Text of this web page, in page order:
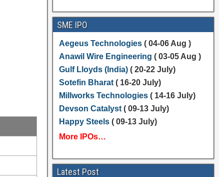
SME IPO
Aegeus Technologies( 04-06 Aug )
Anawil Wire Engineering ( 03-05 Aug )
Gulf Lloyds (India) ( 20-22 July)
Sotefin Bharat( 16-20 July)
Millworks Technologies( 14-16 July)
Devson Catalyst( 09-13 July)
Happy Steels( 09-13 July)
More IPOs…
Latest Post